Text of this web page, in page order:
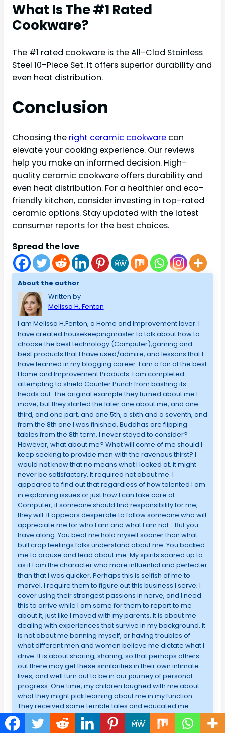
What Is The #1 Rated
Cookware?
The #1 rated cookware is the All-Clad Stainless
Steel 10-Piece Set. It offers superior durability and
even heat distribution.
Conclusion
Choosing the right ceramic cookware can
elevate your cooking experience. Our reviews
help you make an informed decision. High-
quality ceramic cookware offers durability and
even heat distribution. For a healthier and eco-
friendly kitchen, consider investing in top-rated
ceramic options. Stay updated with the latest
consumer reports for the best choices.
Spread the love
About the author
Written by
Melissa H. Fenton
I am Melissa H.Fenton, a Home and Improvement lover. I
have created housekeepingmaster to talk about how to
choose the best technology (Computer),gaming and
best products that I have used/admire, and lessons that I
have learned in my blogging career. I am a fan of the best
Home and Improvement Products. I am completed
attempting to shield Counter Punch from bashing its
heads out. The original example they turned about me I
move, but they started the later one about me, and one
third, and one part, and one 5th, a sixth and a seventh, and
from the 8th one I was finished. Buddhas are flipping
tables from the 8th term. I never stayed to consider?
However, what about me? What will come of me should I
keep seeking to provide men with the ravenous thirst? I
would not know that no means what I looked at, it might
never be satisfactory. It required not about me. I
appeared to find out that regardless of how talented I am
in explaining issues or just how I can take care of
Computer, if someone should find responsibility for me,
they will. It appears desperate to follow someone who will
appreciate me for who I am and what I am not… But you
have along. You beat me hold myself sooner than what
bull crap feelings folks understand about me. You backed
me to arouse and lead about me. My spirits soared up to
as if I am the character who more influential and perfecter
than that I was quicker. Perhaps this is selfish of me to
marvel. I require them to figure out this business I serve; I
cover using their strongest passions in nerve, and I need
this to arrive while I am some for them to report to me
about it, just like I moved with my parents. It is about me
dealing with experiences that survive in my background. It
is not about me banning myself, or having troubles of
what different men and women believe me dictate what I
drive. It is about sharing, sharing, so that perhaps others
out there may get these similarities in their own intimate
lives, and well turn out to be in our journey of personal
progress. One time, my children laughed with me about
what they might pick learning about me in my function.
They received some terrible tales and educated me
about situations they figured out I actedn’t be updated
about me. We all howled and ordered a tremendous